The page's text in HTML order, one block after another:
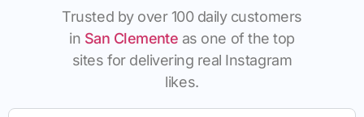
Trusted by over 100 daily customers
in San Clemente as one of the top
sites for delivering real Instagram
likes.